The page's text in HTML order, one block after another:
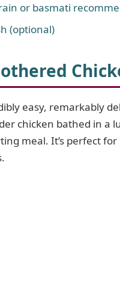
or basmati
(optional)
easy, remarkably
chicken bathed in a
meal. It’s perfect